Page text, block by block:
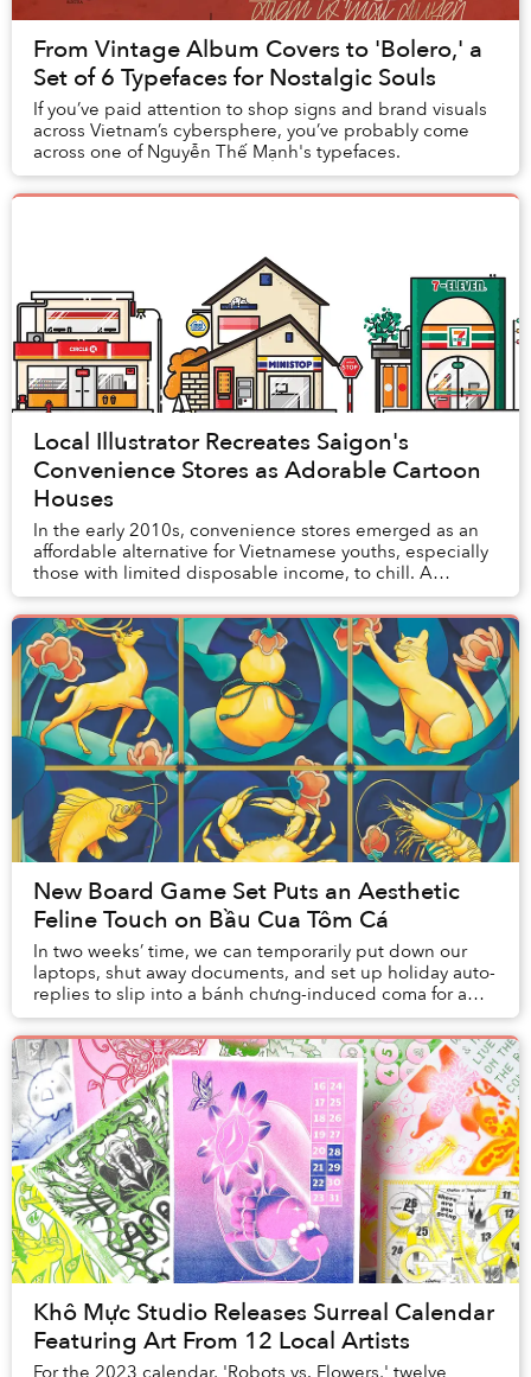
From Vintage Album Covers to 'Bolero,' a
Set of 6 Typefaces for Nostalgic Souls
If you’ve paid attention to shop signs and brand visuals
across Vietnam’s cybersphere, you’ve probably come
across one of Nguyễn Thế Mạnh's typefaces.
Local Illustrator Recreates Saigon's
Convenience Stores as Adorable Cartoon
Houses
In the early 2010s, convenience stores emerged as an
affordable alternative for Vietnamese youths, especially
those with limited disposable income, to chill. A
decade later, the widespread mushrooming...
New Board Game Set Puts an Aesthetic
Feline Touch on Bầu Cua Tôm Cá
In two weeks’ time, we can temporarily put down our
laptops, shut away documents, and set up holiday auto-
replies to slip into a bánh chưng-induced coma for a
week.
Khô Mực Studio Releases Surreal Calendar
Featuring Art From 12 Local Artists